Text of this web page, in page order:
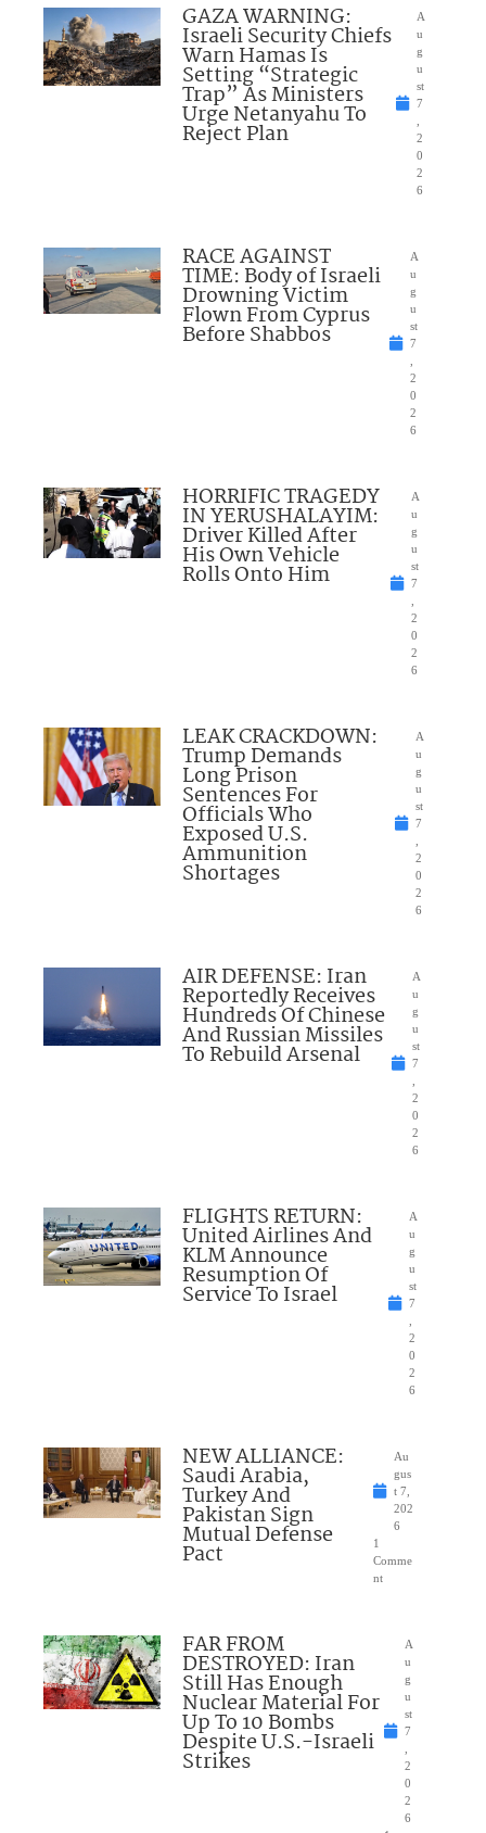
GAZA WARNING:
Israeli Security Chiefs
Warn Hamas Is
Setting “Strategic
Trap” As Ministers
Urge Netanyahu To
Reject Plan
A
u
g
u
st
7
2
0
2
6
RACE AGAINST
TIME: Body of Israeli
Drowning Victim
Flown From Cyprus
Before Shabbos
A
u
g
u
st
7
2
0
2
6
HORRIFIC TRAGEDY
IN YERUSHALAYIM:
Driver Killed After
His Own Vehicle
Rolls Onto Him
A
u
g
u
st
7
2
0
2
6
LEAK CRACKDOWN:
Trump Demands
Long Prison
Sentences For
Officials Who
Exposed U.S.
Ammunition
Shortages
A
u
g
u
st
7
2
0
2
6
AIR DEFENSE: Iran
Reportedly Receives
Hundreds Of Chinese
And Russian Missiles
To Rebuild Arsenal
A
u
g
u
st
7
2
0
2
6
FLIGHTS RETURN:
United Airlines And
KLM Announce
Resumption Of
Service To Israel
A
u
g
u
st
7
2
0
2
6
NEW ALLIANCE:
Saudi Arabia,
Turkey And
Pakistan Sign
Mutual Defense
Pact
Au
gus
t 7,
202
6
1
Comme
nt
FAR FROM
DESTROYED: Iran
Still Has Enough
Nuclear Material For
Up To 10 Bombs
Despite U.S.-Israeli
Strikes
A
u
g
u
st
7
2
0
2
6